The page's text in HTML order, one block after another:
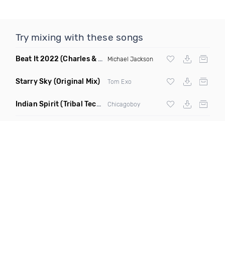
Try mixing with these songs
Beat It 2022 (Charles & Carmichael Remix) Michael Jackson
Starry Sky (Original Mix) Tom Exo
Indian Spirit(Tribal Techno Mix) Chicagoboy